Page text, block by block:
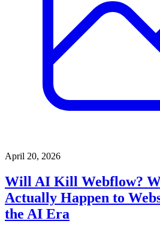
April 20, 2026
Will AI Kill Webflow?
Actually Happen to
the AI Era